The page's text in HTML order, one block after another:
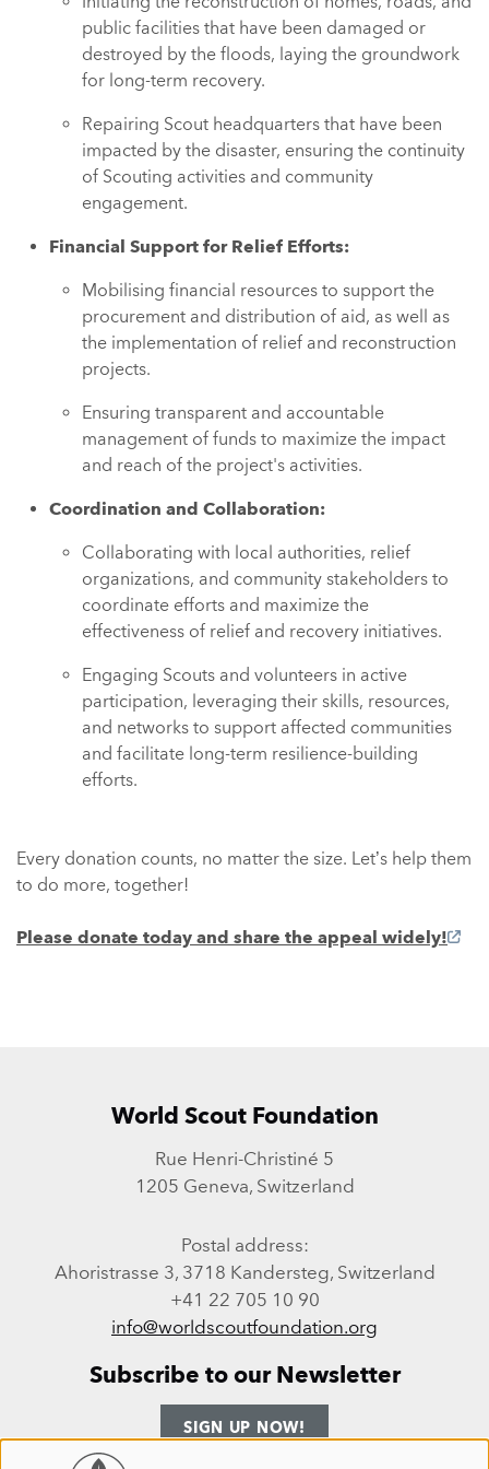
public facilities that have been damaged or
destroyed by the floods, laying the groundwork
for long-term recovery.
Repairing Scout headquarters that have been
impacted by the disaster, ensuring the continuity
of Scouting activities and community
engagement.
Financial Support for Relief Efforts:
Mobilising financial resources to support the
procurement and distribution of aid, as well as
the implementation of relief and reconstruction
projects.
Ensuring transparent and accountable
management of funds to maximize the impact
and reach of the project's activities.
Coordination and Collaboration:
Collaborating with local authorities, relief
organizations, and community stakeholders to
coordinate efforts and maximize the
effectiveness of relief and recovery initiatives.
Engaging Scouts and volunteers in active
participation, leveraging their skills, resources,
and networks to support affected communities
and facilitate long-term resilience-building
efforts.
Every donation counts, no matter the size. Let’s help them
to do more, together!
Please donate today and share the appeal widely!
World Scout Foundation
Rue Henri-Christiné 5
1205 Geneva, Switzerland
Postal address:
Ahoristrasse 3, 3718 Kandersteg, Switzerland
+41 22 705 10 90
info@worldscoutfoundation.org
Subscribe to our Newsletter
SIGN UP NOW!